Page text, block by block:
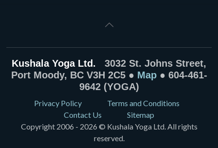
Kushala Yoga Ltd. 3032 St. Johns Street,
Port Moody, BC V3H 2C5 ● Map● 604-461-
9642 (YOGA)
Privacy Policy
Terms and Conditions
Contact Us
Sitemap
Copyright 2006 - 2026 © Kushala Yoga Ltd. All rights
reserved.